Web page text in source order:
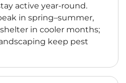
active year-round.
in spring–summer,
in cooler months;
keep pest